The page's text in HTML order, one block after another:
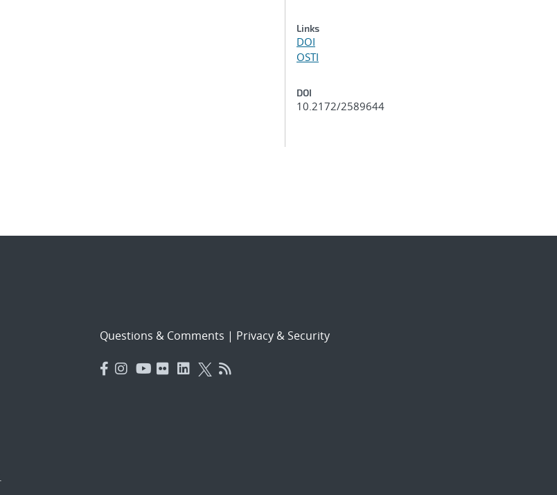
Links
DOI
OSTI
DOI
10.2172/2589644
Questions & Comments | Privacy & Security